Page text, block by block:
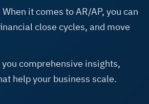
When it comes to AR/AP, you can
close cycles, and move
comprehensive insights,
help your business scale.